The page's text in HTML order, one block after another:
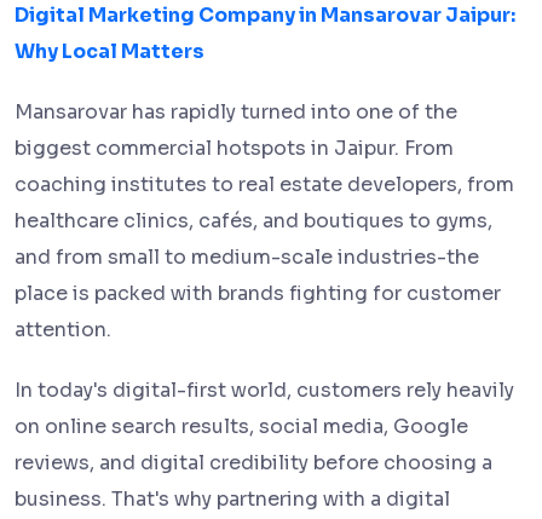
Digital Marketing Company in Mansarovar Jaipur:
Why Local Matters
Mansarovar has rapidly turned into one of the
biggest commercial hotspots in Jaipur. From
coaching institutes to real estate developers, from
healthcare clinics, cafés, and boutiques to gyms,
and from small to medium-scale industries-the
place is packed with brands fighting for customer
attention.
In today's digital-first world, customers rely heavily
on online search results, social media, Google
reviews, and digital credibility before choosing a
business. That's why partnering with a digital